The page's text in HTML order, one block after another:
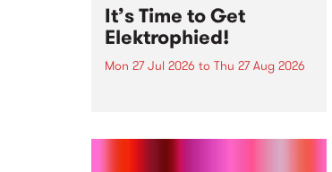
It’s Time to Get
Elektrophied!
Mon 27 Jul 2026 to Thu 27 Aug 2026
the PBS airwaves. Elektrosophy